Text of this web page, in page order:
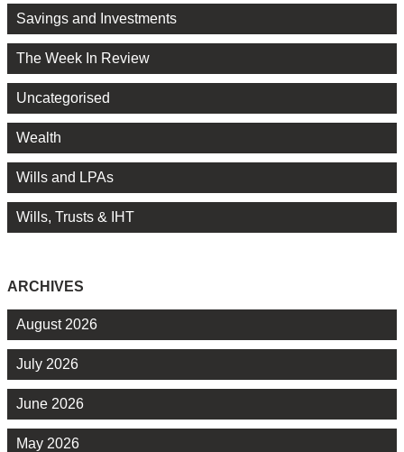
Savings and Investments
The Week In Review
Uncategorised
Wealth
Wills and LPAs
Wills, Trusts & IHT
ARCHIVES
August 2026
July 2026
June 2026
May 2026